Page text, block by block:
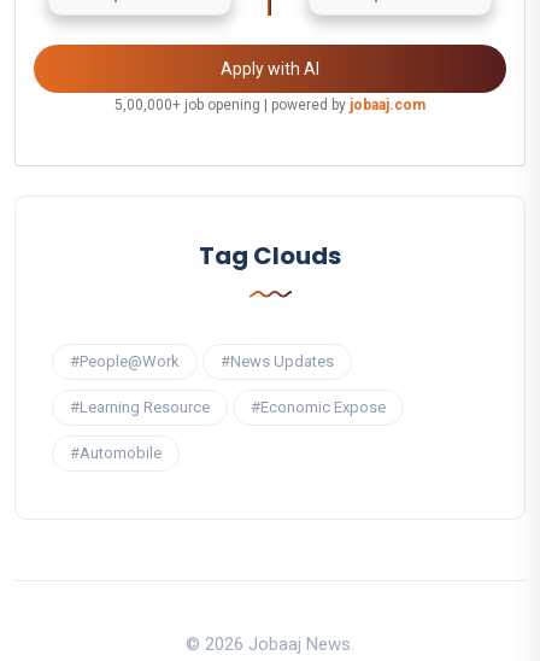
Apply with AI
5,00,000+ job opening | powered by jobaaj.com
Tag Clouds
#People@Work #News Updates
#Learning Resource #Economic Expose
#Automobile
© 2026 Jobaaj News.